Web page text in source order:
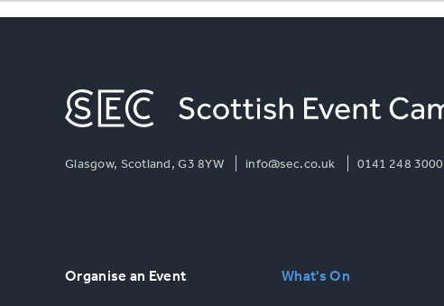
Glasgow, Scotland, G3 8YW info@sec.co.uk 0141 248 3000
Organise an Event What's On